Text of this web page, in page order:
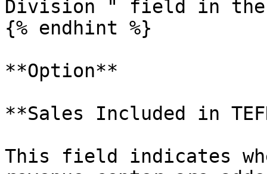
Division " field in the
{% endhint %}
**Option**
**Sales Included in
This field indicates